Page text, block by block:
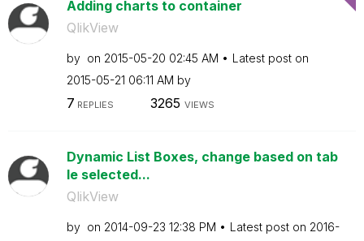
Adding charts to container
QlikView
by on ‎2015-05-20 02:45 AM
Latest post on
‎2015-05-21 06:11 AM by
7 REPLIES 3265 VIEWS
Dynamic List Boxes, change based on tab
le selected...
QlikView
by on ‎2014-09-23 12:38 PM Latest post on ‎2016-